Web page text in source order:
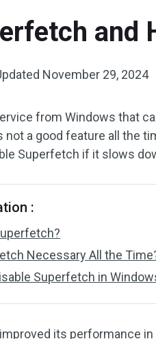
and
November 29, 2024
from Windows that
not a good feature all the
Superfetch if it slows
:
Necessary All the
Superfetch in
its performance